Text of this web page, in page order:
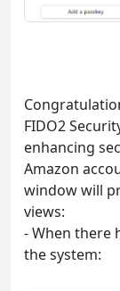
FIDO2
enhancing
Amazon
window will
views:
- When there
the system: